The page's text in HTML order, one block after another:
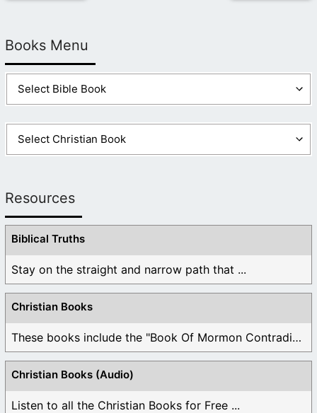
Books Menu
Resources
Biblical Truths
Stay on the straight and narrow path that ...
Christian Books
These books include the "Book Of Mormon Contradictions", ...
Christian Books (Audio)
Listen to all the Christian Books for Free ...